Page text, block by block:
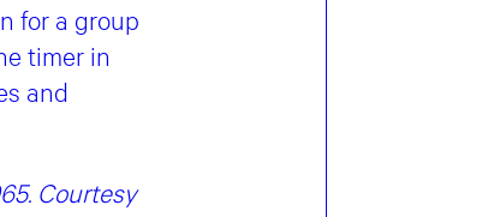
for a group
timer in
and
Courtesy